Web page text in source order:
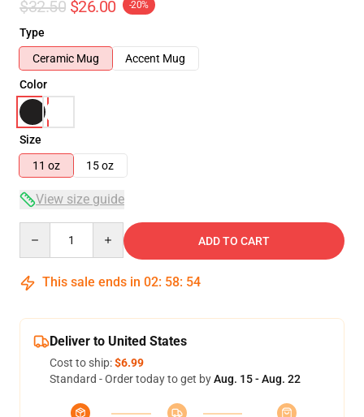
$32.50 $26.00 -20%
Type
Ceramic Mug
Accent Mug
Color
Size
11 oz
15 oz
View size guide
ADD TO CART
This sale ends in 02: 58: 53
Deliver to United States
Cost to ship:$6.99
Standard - Order today to get byAug. 15 - Aug. 22